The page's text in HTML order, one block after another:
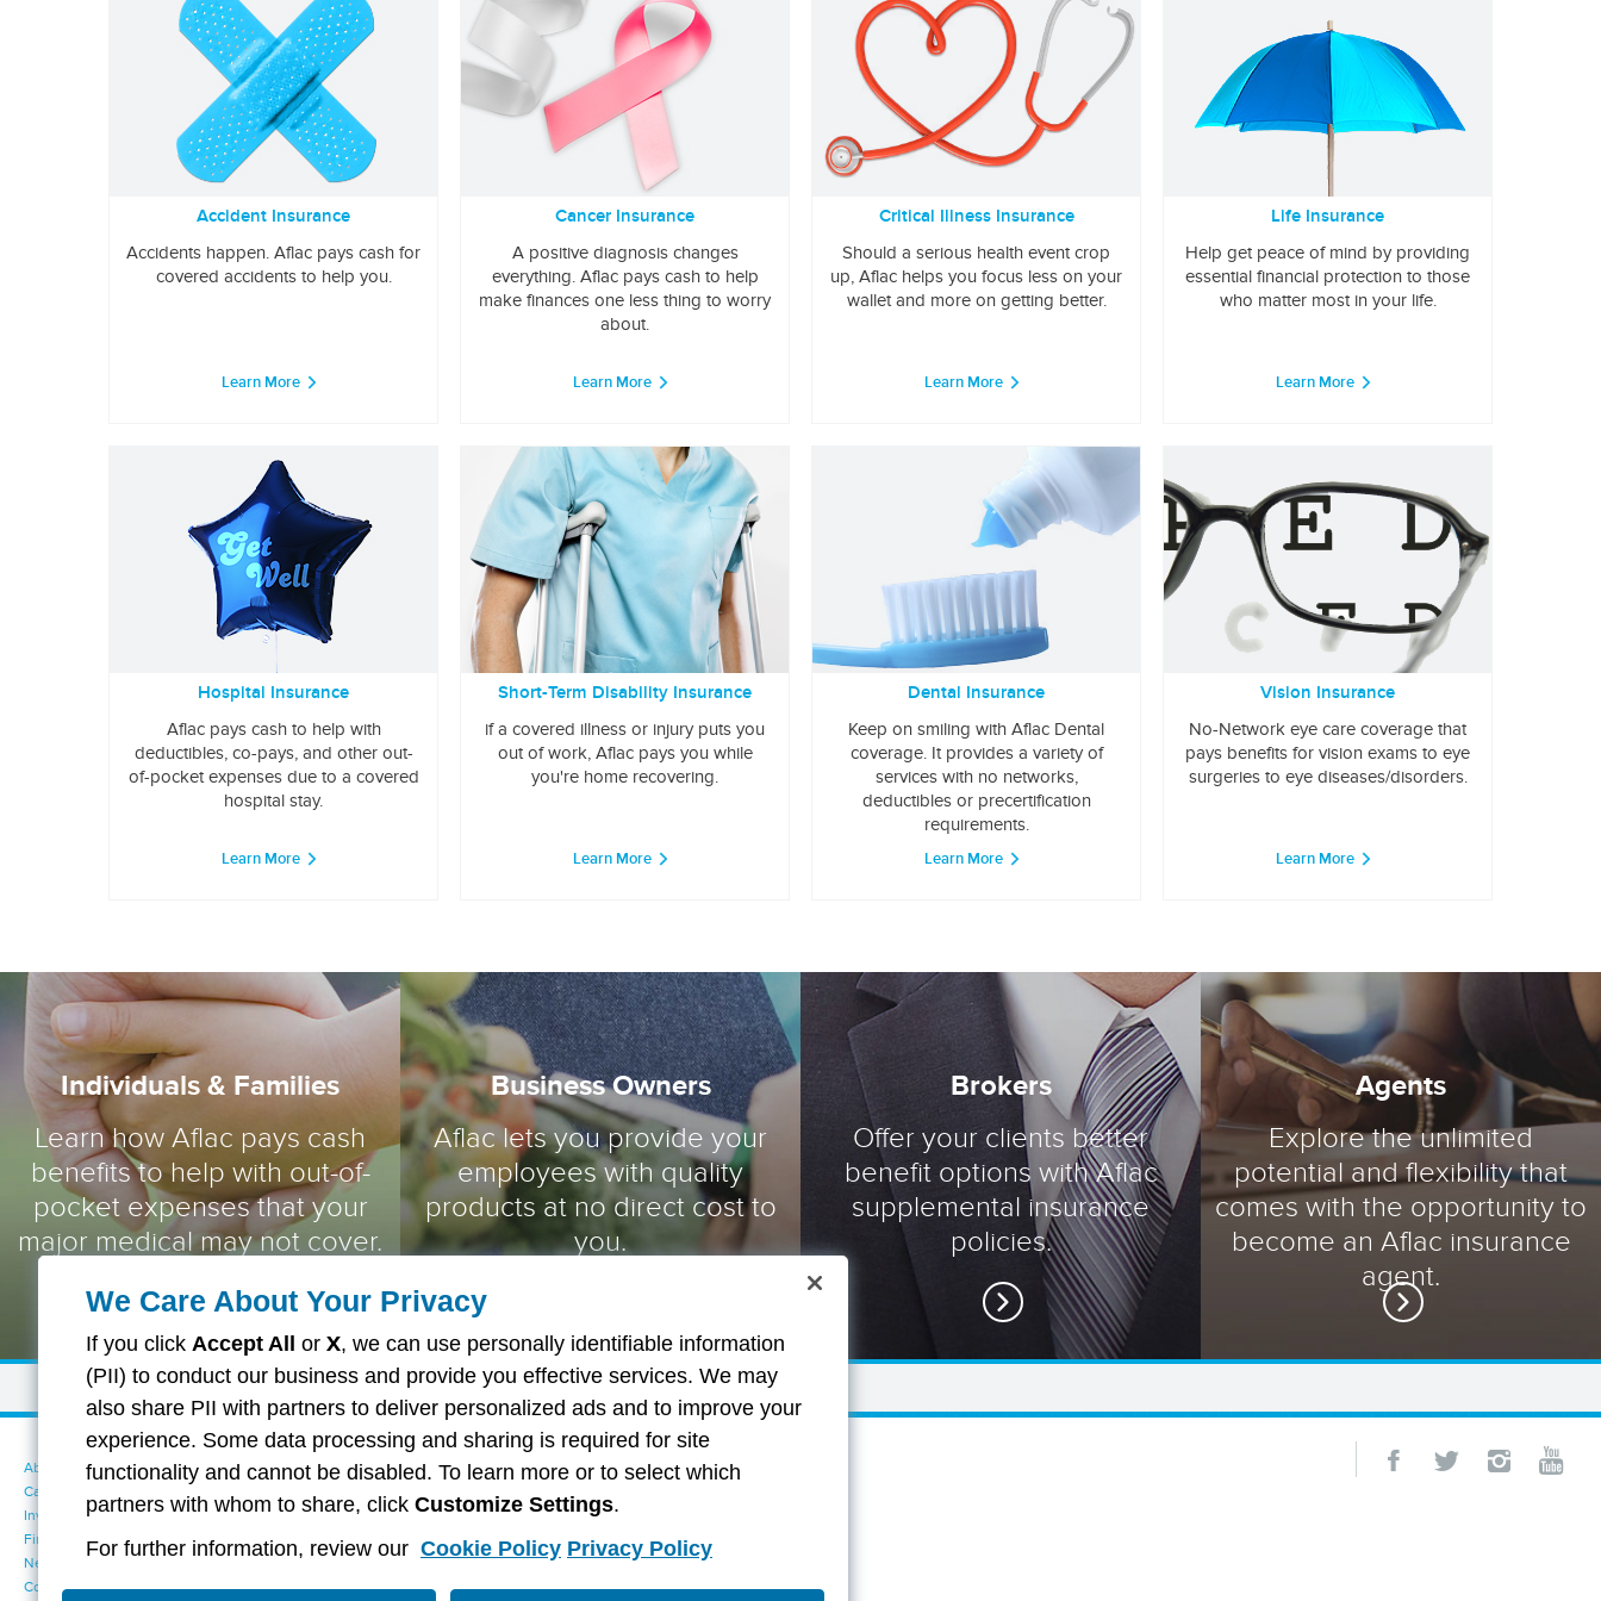
Accident Insurance
Accidents happen. Aflac pays cash for
covered accidents to help you.
Learn More
Cancer Insurance
A positive diagnosis changes
everything. Aflac pays cash to help
make finances one less thing to worry
about.
Learn More
Critical Illness Insurance
Should a serious health event crop
up, Aflac helps you focus less on your
wallet and more on getting better.
Learn More
Life Insurance
Help get peace of mind by providing
essential financial protection to those
who matter most in your life.
Learn More
Hospital Insurance
Aflac pays cash to help with
deductibles, co-pays, and other out-
of-pocket expenses due to a covered
hospital stay.
Learn More
Short-Term Disability Insurance
if a covered illness or injury puts you
out of work, Aflac pays you while
you're home recovering.
Learn More
Dental Insurance
Keep on smiling with Aflac Dental
coverage. It provides a variety of
services with no networks,
deductibles or precertification
requirements.
Learn More
Vision Insurance
No-Network eye care coverage that
pays benefits for vision exams to eye
surgeries to eye diseases/disorders.
Learn More
Individuals & Families
Learn how Aflac pays cash
benefits to help with out-of-
pocket expenses that your
major medical may not cover.
Business Owners
Aflac lets you provide your
employees with quality
products at no direct cost to
you.
Brokers
Offer your clients better
benefit options with Aflac
supplemental insurance
policies.
Agents
Explore the unlimited
potential and flexibility that
comes with the opportunity to
become an Aflac insurance
agent.
About Aflac
Careers
Investors
Find a Provider
Newsroom
Contact Us
Accessibility Statement
Cookie Settings
Privacy Center
Exercise Your Rights
Terms of Use
We Care About Your Privacy
If you click Accept All or X, we can use personally identifiable information
(PII) to conduct our business and provide you effective services. We may
also share PII with partners to deliver personalized ads and to improve your
experience. Some data processing and sharing is required for site
functionality and cannot be disabled. To learn more or to select which
partners with whom to share, click Customize Settings.
For further information, review our Cookie Policy Privacy Policy